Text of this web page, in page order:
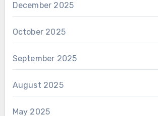
December 2025
October 2025
September 2025
August 2025
May 2025